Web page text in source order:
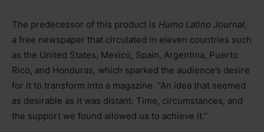
The predecessor of this product is Humo Latino Journal,
a free newspaper that circulated in eleven countries such
as the United States, Mexico, Spain, Argentina, Puerto
Rico, and Honduras, which sparked the audience’s desire
for it to transform into a magazine. “An idea that seemed
as desirable as it was distant. Time, circumstances, and
the support we found allowed us to achieve it.”